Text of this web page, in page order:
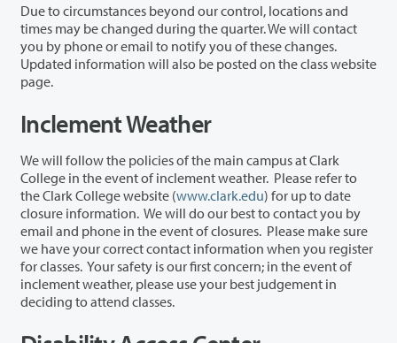
Due to circumstances beyond our control, locations and
times may be changed during the quarter. We will contact
you by phone or email to notify you of these changes.
Updated information will also be posted on the class website
page.
Inclement Weather
We will follow the policies of the main campus at Clark
College in the event of inclement weather. Please refer to
the Clark College website (www.clark.edu) for up to date
closure information. We will do our best to contact you by
email and phone in the event of closures. Please make sure
we have your correct contact information when you register
for classes. Your safety is our first concern; in the event of
inclement weather, please use your best judgement in
deciding to attend classes.